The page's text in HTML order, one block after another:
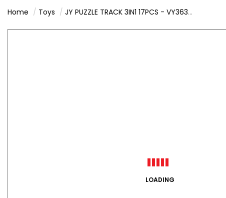
Home Toys JY PUZZLE TRACK 3IN1 17PCS - VY36357
LOADING